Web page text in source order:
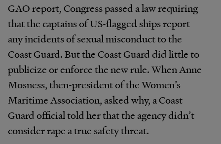
GAO report, Congress passed a law requiring
that the captains of US-flagged ships report
any incidents of sexual misconduct to the
Coast Guard. But the Coast Guard did little to
publicize or enforce the new rule. When Anne
Mosness, then-president of the Women’s
Maritime Association, asked why, a Coast
Guard official told her that the agency didn’t
consider rape a true safety threat.